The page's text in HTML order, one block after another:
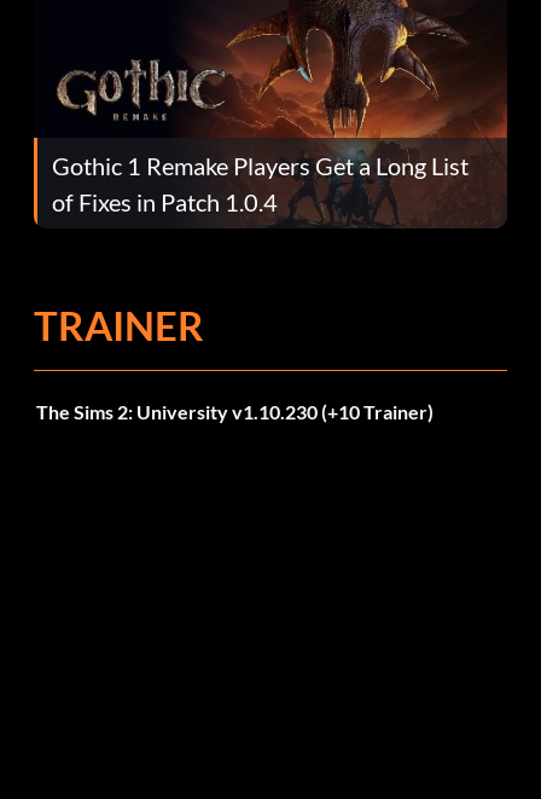
Gothic 1 Remake Players Get a Long List
of Fixes in Patch 1.0.4
TRAINER
The Sims 2: University v1.10.230 (+10 Trainer)